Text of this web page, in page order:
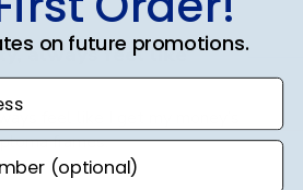
always feel like
feel like I get my money’s
frames.
on future promotions.